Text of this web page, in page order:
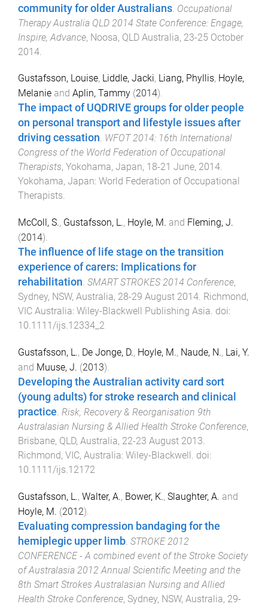
community for older Australians Occupational
Therapy Australia QLD 2014 State Conference: Engage,
Inspire, Advance, Noosa, QLD Australia, 23-25 October
2014
Gustafsson, Louise, Liddle, Jacki, Liang, Phyllis, Hoyle,
Melanie and Aplin, Tammy (2014).
The impact of UQDRIVE groups for older people
on personal transport and lifestyle issues after
driving cessation. WFOT 2014: 16th International
Congress of the World Federation of Occupational
Therapists, Yokohama, Japan, 18-21 June, 2014.
Yokohama, Japan: World Federation of Occupational
Therapists.
McColl, S., Gustafsson, L., Hoyle, M. and Fleming, J.
(2014).
The influence of life stage on the transition
experience of carers: Implications for
rehabilitation. SMART STROKES 2014 Conference,
Sydney, NSW, Australia, 28-29 August 2014. Richmond,
VIC Australia: Wiley-Blackwell Publishing Asia. doi:
10.1111/ijs.12334_2
Gustafsson, L., De Jonge, D., Hoyle, M., Naude, N., Lai, Y.
and Muuse, J. (2013).
Developing the Australian activity card sort
(young adults) for stroke research and clinical
practice. Risk, Recovery & Reorganisation 9th
Australasian Nursing & Allied Health Stroke Conference,
Brisbane, QLD, Australia, 22-23 August 2013.
Richmond, VIC, Australia: Wiley-Blackwell. doi:
10.1111/ijs.12172
Gustafsson, L., Walter, A., Bower, K., Slaughter, A. and
Hoyle, M. (2012).
Evaluating compression bandaging for the
hemiplegic upper limb STROKE 2012
CONFERENCE - A combined event of the Stroke Society
of Australasia 2012 Annual Scientific Meeting and the
8th Smart Strokes Australasian Nursing and Allied
Health Stroke Conference, Sydney, NSW, Australia, 29-